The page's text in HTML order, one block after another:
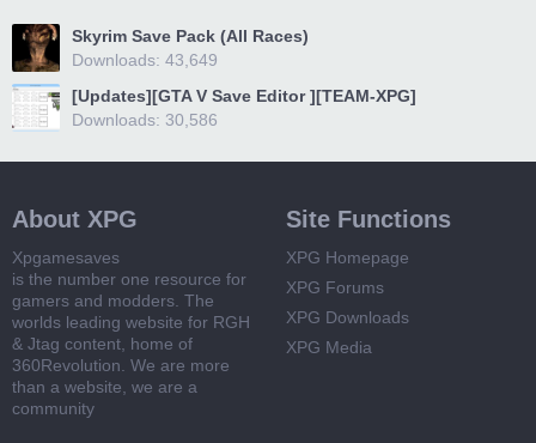
Skyrim Save Pack (All Races)
Downloads: 43,649
[Updates][GTA V Save Editor ][TEAM-XPG]
Downloads: 30,586
About XPG
Xpgamesaves
is the number one resource for
gamers and modders. The
worlds leading website for RGH
& Jtag content, home of
360Revolution. We are more
than a website, we are a
community
Site Functions
XPG Homepage
XPG Forums
XPG Downloads
XPG Media